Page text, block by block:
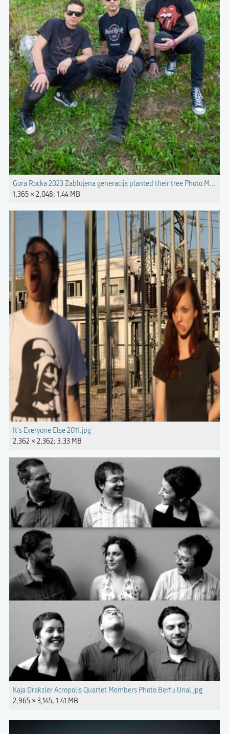
Gora Rocka 2023 Zablujena generacija planted their tree Photo Marko
1,365 × 2,048; 1.44 MB
It's Everyone Else 2011.jpg
2,362 × 2,362; 3.33 MB
Kaja Draksler Acropolis Quartet Members Photo Berfu Unal.jpg
2,965 × 3,145; 1.41 MB